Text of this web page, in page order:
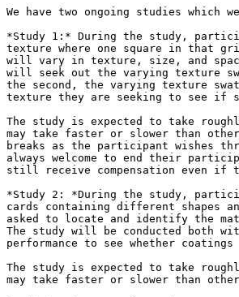
We have two ongoing studies
*Study 1:* During the study,
texture where one square in that
will vary in texture, size, and
will seek out the varying texture
the second, the varying texture
texture they are seeking to see if
The study is expected to take
may take faster or slower than
breaks as the participant wishes
always welcome to end their
still receive compensation even if
*Study 2: *During the study,
cards containing different shapes
asked to locate and identify the
The study will be conducted both
performance to see whether
The study is expected to take
may take faster or slower than